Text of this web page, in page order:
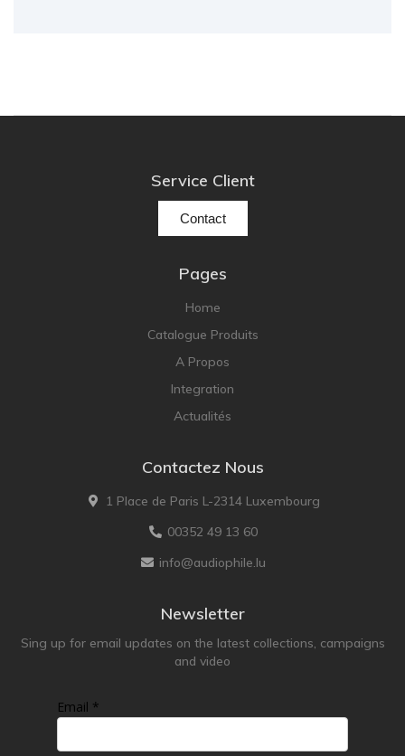
Service Client
Contact
Pages
Home
Catalogue Produits
A Propos
Integration
Actualités
Contactez Nous
1 Place de Paris L-2314 Luxembourg
00352 49 13 60
info@audiophile.lu
Newsletter
Sing up for email updates on the latest collections, campaigns
and video
Email *